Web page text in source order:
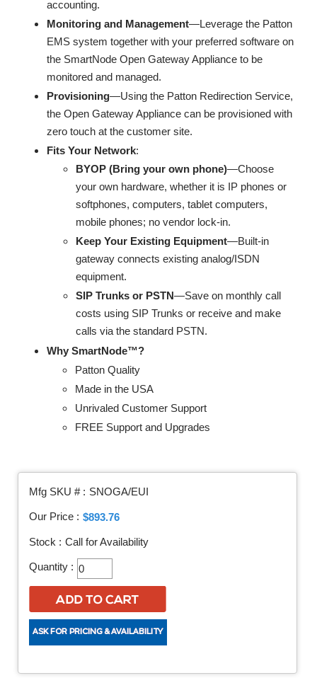
accounting.
Monitoring and Management—Leverage the Patton
EMS system together with your preferred software on
the SmartNode Open Gateway Appliance to be
monitored and managed.
Provisioning—Using the Patton Redirection Service,
the Open Gateway Appliance can be provisioned with
zero touch at the customer site.
Fits Your Network:
BYOP (Bring your own phone)—Choose
your own hardware, whether it is IP phones or
softphones, computers, tablet computers,
mobile phones; no vendor lock-in.
Keep Your Existing Equipment—Built-in
gateway connects existing analog/ISDN
equipment.
SIP Trunks or PSTN—Save on monthly call
costs using SIP Trunks or receive and make
calls via the standard PSTN.
Why SmartNode™?
Patton Quality
Made in the USA
Unrivaled Customer Support
FREE Support and Upgrades
Mfg SKU # : SNOGA/EUI
Our Price : $893.76
Stock : Call for Availability
Quantity :